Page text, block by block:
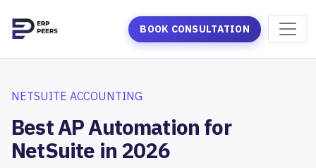
BOOK CONSULTATION
NETSUITE ACCOUNTING
Best AP Automation for
NetSuite in 2026